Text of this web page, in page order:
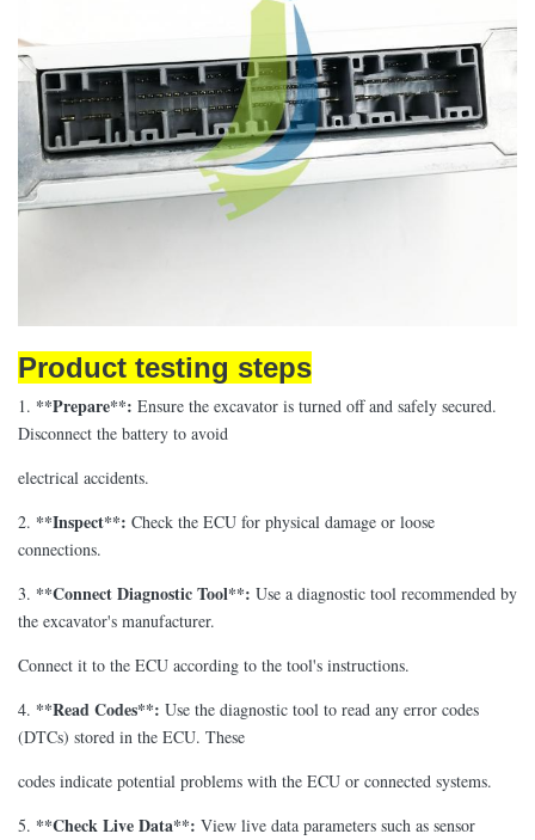
Product testing steps
1. **Prepare**: Ensure the excavator is turned off and safely secured.
Disconnect the battery to avoid
electrical accidents.
2. **Inspect**: Check the ECU for physical damage or loose
connections.
3. **Connect Diagnostic Tool**: Use a diagnostic tool recommended by
the excavator's manufacturer.
Connect it to the ECU according to the tool's instructions.
4. **Read Codes**: Use the diagnostic tool to read any error codes
(DTCs) stored in the ECU. These
codes indicate potential problems with the ECU or connected systems.
5. **Check Live Data**: View live data parameters such as sensor